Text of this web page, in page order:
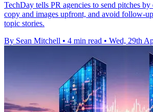
TechDay tells PR agencies to send pitches
copy and images upfront, and avoid follow-
topic stories.
By Sean Mitchell • 4 min read • Wed, 29th